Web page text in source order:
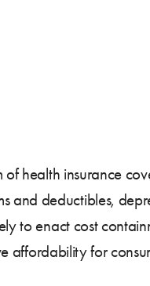
of health insurance
and deductibles,
to enact cost
affordability for